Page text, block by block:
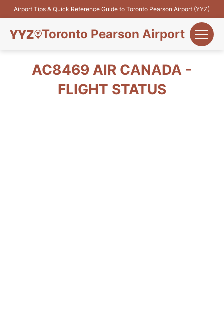
Airport Tips & Quick Reference Guide to Toronto Pearson Airport (YYZ)
Toronto Pearson Airport
Flights&Airlines
AC8469 AIR CANADA -
FLIGHT STATUS